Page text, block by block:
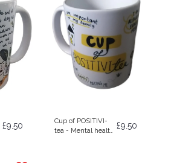
£9.50
Cup of POSITIVI-
tea - Mental health £9.50